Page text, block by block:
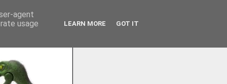
agent
usage
LEARN MORE GOT IT